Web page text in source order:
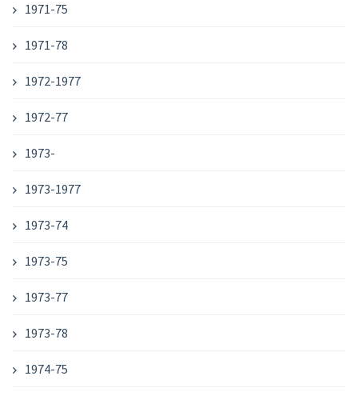
1971-75
1971-78
1972-1977
1972-77
1973-
1973-1977
1973-74
1973-75
1973-77
1973-78
1974-75